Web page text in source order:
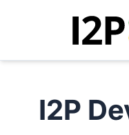
I2P